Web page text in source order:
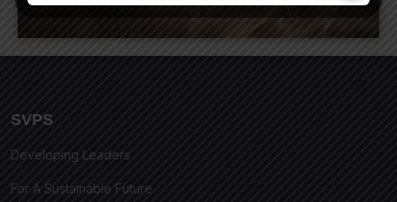
SVPS
Developing Leaders
For A Sustainable Future